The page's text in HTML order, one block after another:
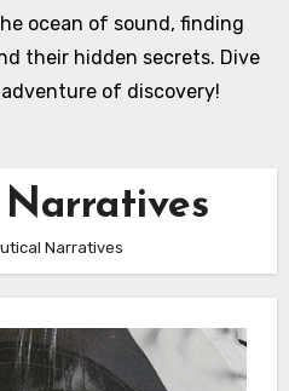
ocean of sound, finding
their hidden secrets. Dive
of discovery!
Narratives